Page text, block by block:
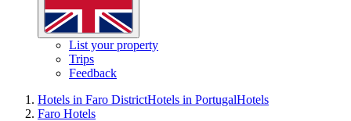
List your property
Trips
Feedback
Hotels in Faro DistrictHotels in PortugalHotels
Faro Hotels